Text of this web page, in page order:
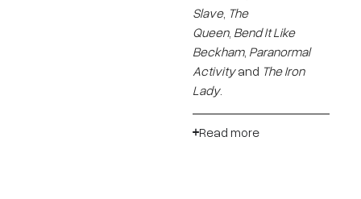
Slave, The
Queen, Bend It Like
Beckham, Paranormal
Activityand The Iron
Lady.
Read more